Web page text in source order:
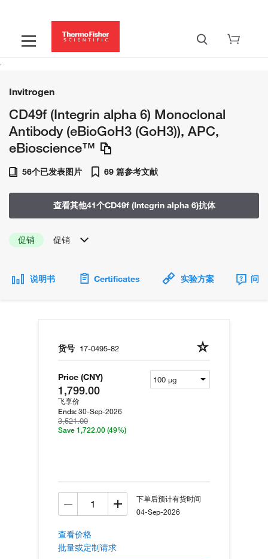
Invitrogen
CD49f (Integrin alpha 6) Monoclonal
Antibody (eBioGoH3 (GoH3)), APC,
eBioscience™
56个已发表图片 69 篇参考文献
查看其他41个CD49f (Integrin alpha 6)抗体
促销 促销
说明书 Certificates 实验方案 问
货号 17-0495-82
Price (CNY)
1,799.00
飞享价
Ends: 30-Sep-2026
3,521.00
Save 1,722.00 (49%)
下单后预计有货时间
04-Sep-2026
查看价格
批量或定制请求